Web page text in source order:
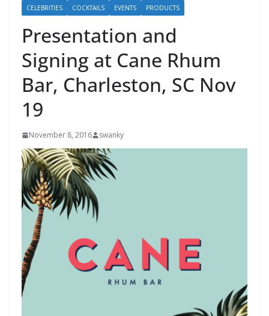
CELEBRITIES COCKTAILS EVENTS PRODUCTS
Presentation and
Signing at Cane Rhum
Bar, Charleston, SC Nov
19
November 8, 2016 swanky